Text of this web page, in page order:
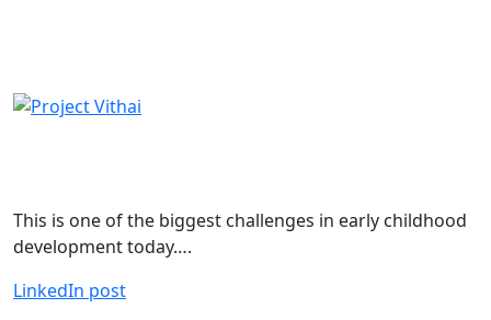
This is one of the biggest challenges in early childhood
development today….
LinkedIn post